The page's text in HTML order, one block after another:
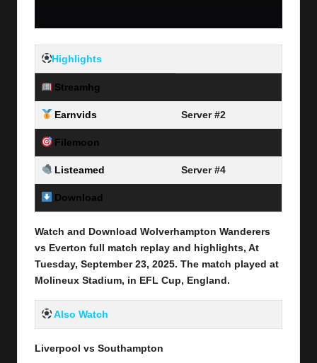
Highlights
Streamhg
Earnvids Server #2
Filemoon
Listeamed Server #4
Download
Watch and Download Wolverhampton Wanderers
vs Everton full match replay and highlights, At
Tuesday, September 23, 2025. The match played at
Molineux Stadium, in EFL Cup, England.
Also Watch
Liverpool vs Southampton